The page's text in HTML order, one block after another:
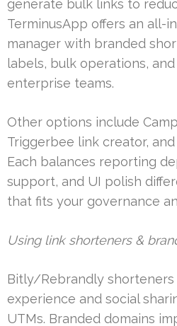
generate bulk links to
TerminusApp offers an all-
manager with branded
labels, bulk operations,
enterprise teams.
Other options include
Triggerbee link creator,
Each balances reporting
support, and UI polish
that fits your governance
Using link shorteners &
Bitly/Rebrandly
experience and social
UTMs. Branded domains